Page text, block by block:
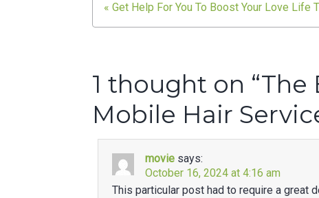
Post
navigation
« Get Help For You To Boost Your Love Life
1 thought on “The
Mobile Hair
movie says:
October 16, 2024 at 4:16 am
This particular post had to require a great